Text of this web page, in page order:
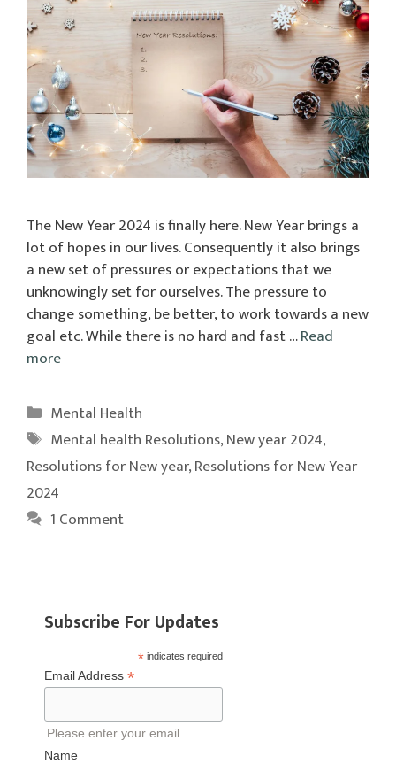
The New Year 2024 is finally here. New Year brings a
lot of hopes in our lives. Consequently it also brings
a new set of pressures or expectations that we
unknowingly set for ourselves. The pressure to
change something, be better, to work towards a new
goal etc. While there is no hard and fast …Read
more
Categories
Mental Health
Tags
Mental health Resolutions,New year 2024,
Resolutions for New year,Resolutions for New Year
2024
1 Comment
Subscribe For Updates
*indicates required
Email Address *
Please enter your email
Name